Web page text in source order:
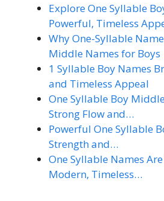
Explore One Syllable
Powerful, Timeless
Why One-Syllable
Middle Names for Boys
1 Syllable Boy Names
and Timeless Appeal
One Syllable Boy
Strong Flow and…
Powerful One Syllable
Strength and…
One Syllable Names
Modern, Timeless…